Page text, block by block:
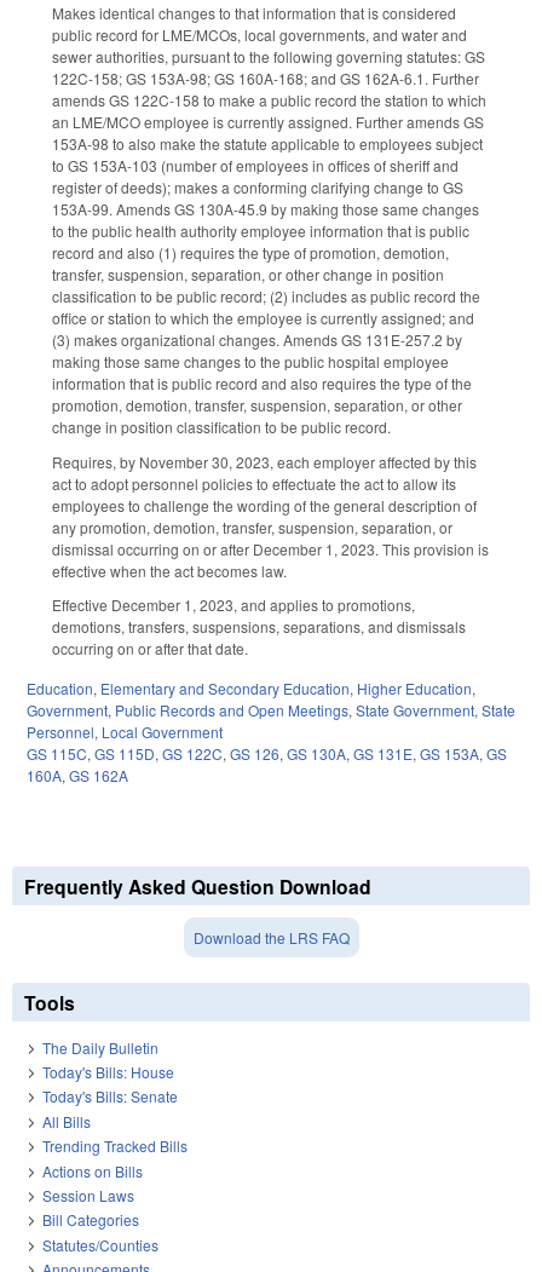
Makes identical changes to that information that is considered
public record for LME/MCOs, local governments, and water and
sewer authorities, pursuant to the following governing statutes: GS
122C-158; GS 153A-98; GS 160A-168; and GS 162A-6.1. Further
amends GS 122C-158 to make a public record the station to which
an LME/MCO employee is currently assigned. Further amends GS
153A-98 to also make the statute applicable to employees subject
to GS 153A-103 (number of employees in offices of sheriff and
register of deeds); makes a conforming clarifying change to GS
153A-99. Amends GS 130A-45.9 by making those same changes
to the public health authority employee information that is public
record and also (1) requires the type of promotion, demotion,
transfer, suspension, separation, or other change in position
classification to be public record; (2) includes as public record the
office or station to which the employee is currently assigned; and
(3) makes organizational changes. Amends GS 131E-257.2 by
making those same changes to the public hospital employee
information that is public record and also requires the type of the
promotion, demotion, transfer, suspension, separation, or other
change in position classification to be public record.
Requires, by November 30, 2023, each employer affected by this
act to adopt personnel policies to effectuate the act to allow its
employees to challenge the wording of the general description of
any promotion, demotion, transfer, suspension, separation, or
dismissal occurring on or after December 1, 2023. This provision is
effective when the act becomes law.
Effective December 1, 2023, and applies to promotions,
demotions, transfers, suspensions, separations, and dismissals
occurring on or after that date.
Education, Elementary and Secondary Education, Higher Education,
Government, Public Records and Open Meetings, State Government, State
Personnel, Local Government
GS 115C, GS 115D, GS 122C, GS 126, GS 130A, GS 131E, GS 153A, GS
160A, GS 162A
Frequently Asked Question Download
Download the LRS FAQ
Tools
The Daily Bulletin
Today's Bills: House
Today's Bills: Senate
All Bills
Trending Tracked Bills
Actions on Bills
Session Laws
Bill Categories
Statutes/Counties